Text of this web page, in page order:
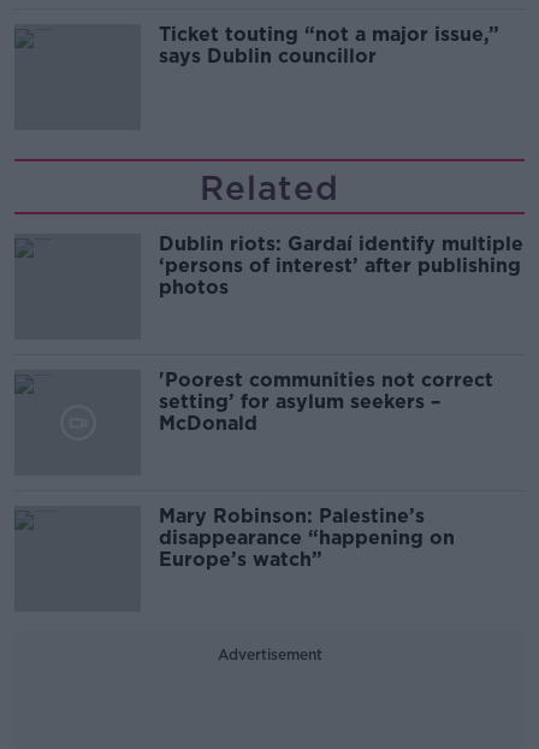
Ticket touting “not a major issue,”
says Dublin councillor
Related
Dublin riots: Gardaí identify multiple
‘persons of interest’ after publishing
photos
'Poorest communities not correct
setting’ for asylum seekers –
McDonald
Mary Robinson: Palestine’s
disappearance “happening on
Europe’s watch”
Advertisement